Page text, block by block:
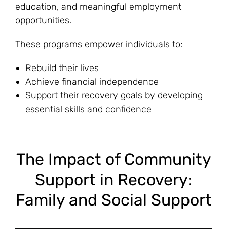
education, and meaningful employment
opportunities.
These programs empower individuals to:
Rebuild their lives
Achieve financial independence
Support their recovery goals by developing
essential skills and confidence
The Impact of Community
Support in Recovery:
Family and Social Support